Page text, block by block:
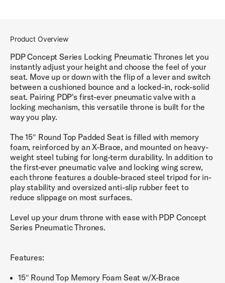
Product Overview
PDP Concept Series Locking Pneumatic Thrones let you
instantly adjust your height and choose the feel of your
seat. Move up or down with the flip of a lever and switch
between a cushioned bounce and a locked-in, rock-solid
seat. Pairing PDP's first-ever pneumatic valve with a
locking mechanism, this versatile throne is built for the
way you play.
The 15″ Round Top Padded Seat is filled with memory
foam, reinforced by an X-Brace, and mounted on heavy-
weight steel tubing for long-term durability. In addition to
the first-ever pneumatic valve and locking wing screw,
each throne features a double-braced steel tripod for in-
play stability and oversized anti-slip rubber feet to
reduce slippage on most surfaces.
Level up your drum throne with ease with PDP Concept
Series Pneumatic Thrones.
Features:
15″ Round Top Memory Foam Seat w/X-Brace